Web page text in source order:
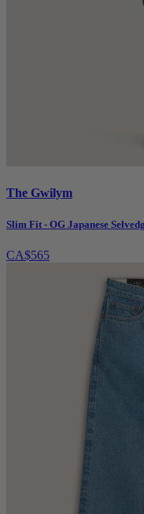
The Gwilym
Slim Fit - OG Japanese
CA$565